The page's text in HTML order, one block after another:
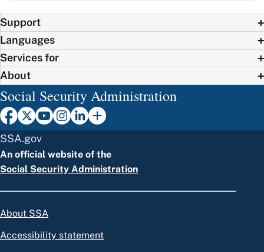
Support
Languages
Services for
About
Social Security Administration
SSA.gov
An official website of the
Social Security Administration
About SSA
Accessibility statement